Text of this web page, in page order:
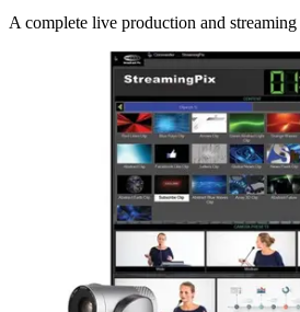
A complete live production and